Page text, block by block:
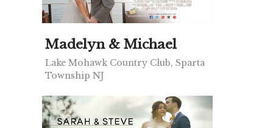
Madelyn & Michael
Lake Mohawk Country Club, Sparta
Township NJ